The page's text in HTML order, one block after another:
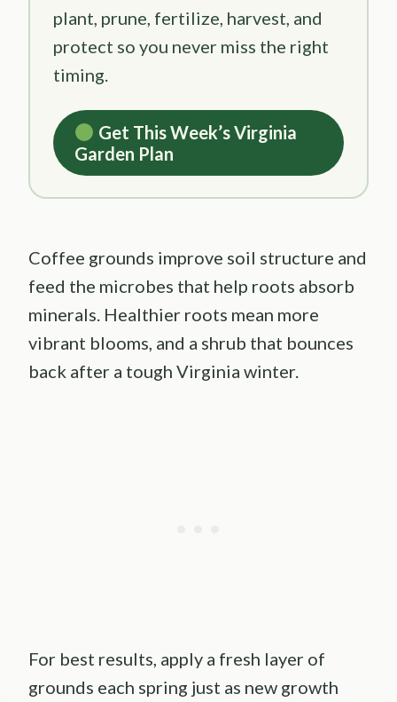
plant, prune, fertilize, harvest, and
protect so you never miss the right
timing.
Get This Week’s Virginia
Garden Plan
Coffee grounds improve soil structure and
feed the microbes that help roots absorb
minerals. Healthier roots mean more
vibrant blooms, and a shrub that bounces
back after a tough Virginia winter.
For best results, apply a fresh layer of
grounds each spring just as new growth